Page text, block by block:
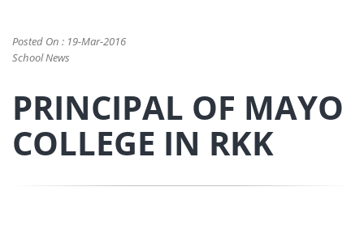
Posted On : 19-Mar-2016
School News
PRINCIPAL OF MAYO
COLLEGE IN RKK